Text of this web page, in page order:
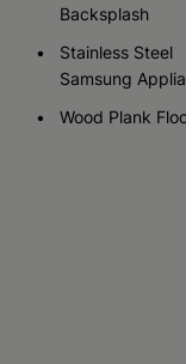
Backsplash
Stainless Steel
Samsung
Wood Plank